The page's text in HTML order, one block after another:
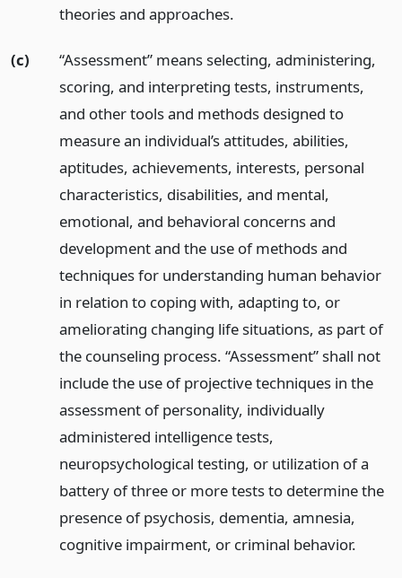
theories and approaches.
(c)
“Assessment” means selecting, administering,
scoring, and interpreting tests, instruments,
and other tools and methods designed to
measure an individual’s attitudes, abilities,
aptitudes, achievements, interests, personal
characteristics, disabilities, and mental,
emotional, and behavioral concerns and
development and the use of methods and
techniques for understanding human behavior
in relation to coping with, adapting to, or
ameliorating changing life situations, as part of
the counseling process. “Assessment” shall not
include the use of projective techniques in the
assessment of personality, individually
administered intelligence tests,
neuropsychological testing, or utilization of a
battery of three or more tests to determine the
presence of psychosis, dementia, amnesia,
cognitive impairment, or criminal behavior.